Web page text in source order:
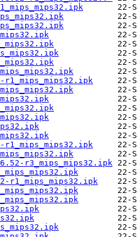
r1_mips_mips32.ipk
r1_mips_mips32.ipk
r3_mips_mips32.ipk
r1_mips_mips32.ipk